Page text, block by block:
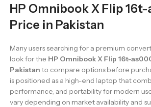
HP Omnibook X Flip
Price in Pakistan
Many users searching for a premium
look for the HP Omnibook X Flip 16t-
Pakistan to compare options before
is positioned as a high-end laptop that
performance, and portability for modern
vary depending on market availability and